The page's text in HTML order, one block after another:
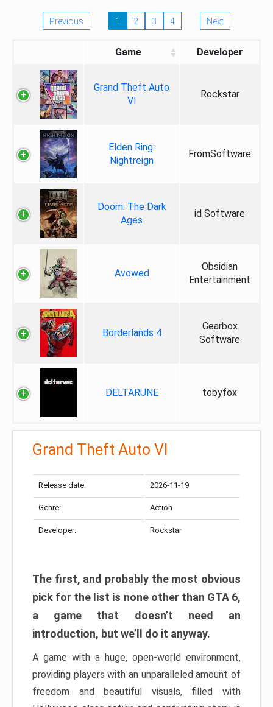
Previous 1 2 3 4 Next
Game Developer
Grand Theft Auto
VI
Rockstar
Elden Ring:
Nightreign
FromSoftware
Doom: The Dark
Ages
id Software
Avowed
Obsidian
Entertainment
Borderlands 4
Gearbox
Software
DELTARUNE tobyfox
Grand Theft Auto VI
Release date: 2026-11-19
Genre: Action
Developer: Rockstar
The first, and probably the most obvious
pick for the list is none other than GTA 6,
a game that doesn’t need an
introduction, but we’ll do it anyway.
A game with a huge, open-world environment,
providing players with an unparalleled amount of
freedom and beautiful visuals, filled with